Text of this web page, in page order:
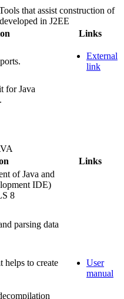
that assist construction of
in J2EE
Links
External
link
for Java
Links
of Java and
IDE)
8
parsing data
helps to create
User
manual